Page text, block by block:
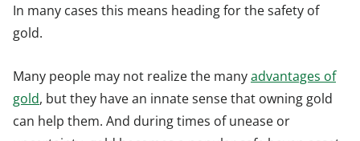
In many cases this means heading for the safety of
gold.
Many people may not realize the manyadvantages of
gold, but they have an innate sense that owning gold
can help them. And during times of unease or